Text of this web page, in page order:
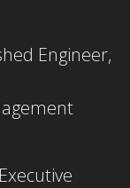
Engineer,